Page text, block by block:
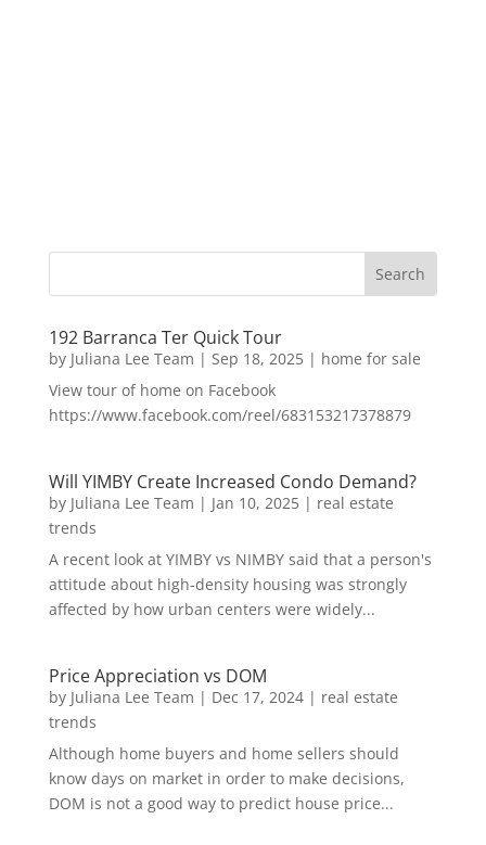
192 Barranca Ter Quick Tour
by Juliana Lee Team | Sep 18, 2025| home for sale
View tour of home on Facebook
https://www.facebook.com/reel/683153217378879
Will YIMBY Create Increased Condo Demand?
by Juliana Lee Team | Jan 10, 2025| real estate
trends
A recent look at YIMBY vs NIMBY said that a person's
attitude about high-density housing was strongly
affected by how urban centers were widely...
Price Appreciation vs DOM
by Juliana Lee Team | Dec 17, 2024| real estate
trends
Although home buyers and home sellers should
know days on market in order to make decisions,
DOM is not a good way to predict house price...